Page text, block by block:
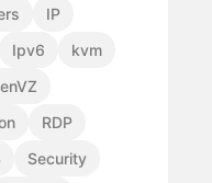
IP
Ipv6
kvm
RDP
Security